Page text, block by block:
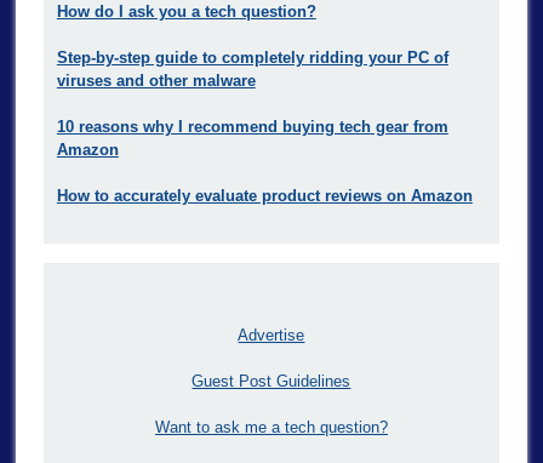
How do I ask you a tech question?
Step-by-step guide to completely ridding your PC of
viruses and other malware
10 reasons why I recommend buying tech gear from
Amazon
How to accurately evaluate product reviews on Amazon
Advertise
Guest Post Guidelines
Want to ask me a tech question?